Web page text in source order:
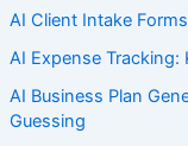
AI Client Intake
AI Expense
AI Business Plan
Guessing